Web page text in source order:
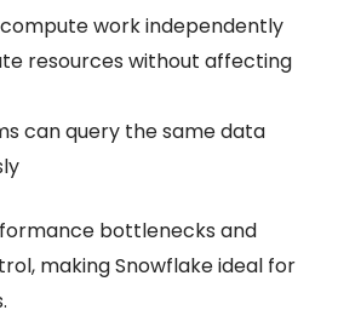
work independently
resources without affecting
can query the same data
bottlenecks and
making Snowflake ideal for